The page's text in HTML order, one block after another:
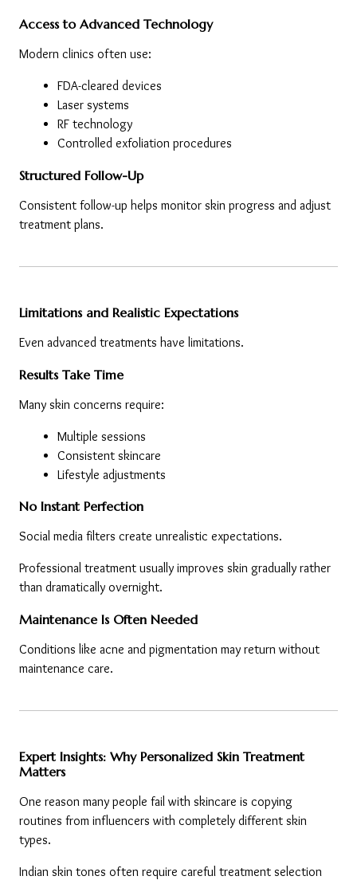
Access to Advanced Technology
Modern clinics often use:
FDA-cleared devices
Laser systems
RF technology
Controlled exfoliation procedures
Structured Follow-Up
Consistent follow-up helps monitor skin progress and adjust
treatment plans.
Limitations and Realistic Expectations
Even advanced treatments have limitations.
Results Take Time
Many skin concerns require:
Multiple sessions
Consistent skincare
Lifestyle adjustments
No Instant Perfection
Social media filters create unrealistic expectations.
Professional treatment usually improves skin gradually rather
than dramatically overnight.
Maintenance Is Often Needed
Conditions like acne and pigmentation may return without
maintenance care.
Expert Insights: Why Personalized Skin Treatment
Matters
One reason many people fail with skincare is copying
routines from influencers with completely different skin
types.
Indian skin tones often require careful treatment selection